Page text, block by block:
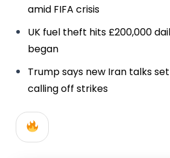
amid FIFA crisis
UK fuel theft hits £200,000
began
Trump says new Iran talks
calling off strikes